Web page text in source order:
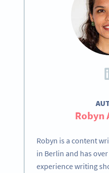
Robyn
Robyn is a content
in Berlin and has
experience writing